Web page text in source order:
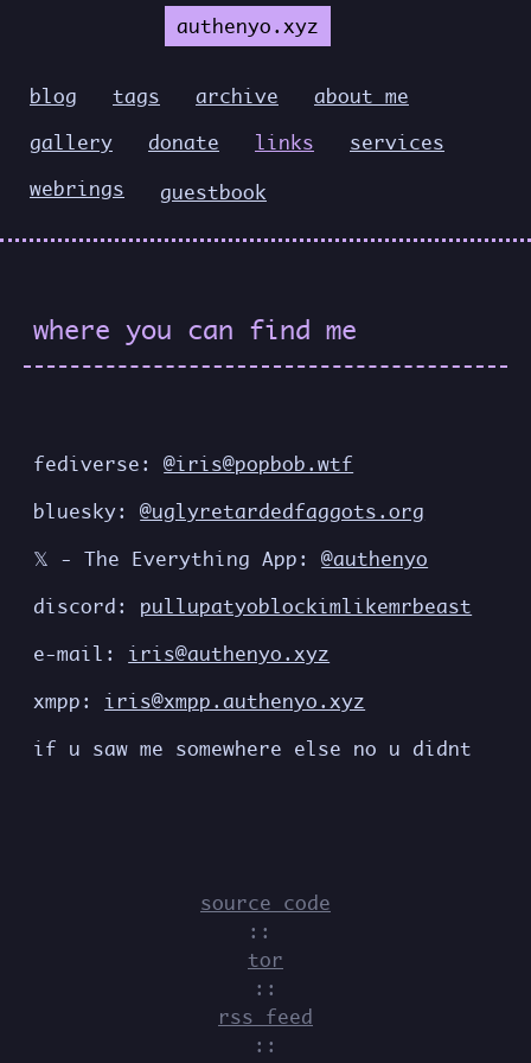
authenyo.xyz
blog tags archive
about me
gallery
donate links
services
webrings
guestbook
where you can find me
fediverse:@iris@popbob.wtf
bluesky:@uglyretardedfaggots.org
𝕏 - The Everything App:@authenyo
discord: pullupatyoblockimlikemrbeast
e-mail: iris@authenyo.xyz
xmpp: iris@xmpp.authenyo.xyz
if u saw me somewhere else no u didnt
source code
::
tor
::
rss feed
::